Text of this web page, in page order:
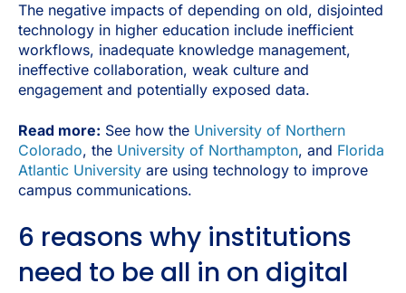
The negative impacts of depending on old, disjointed
technology in higher education include inefficient
workflows, inadequate knowledge management,
ineffective collaboration, weak culture and
engagement and potentially exposed data.
Read more: See how the University of Northern
Colorado, the University of Northampton, and Florida
Atlantic University are using technology to improve
campus communications.
6 reasons why institutions
need to be all in on digital